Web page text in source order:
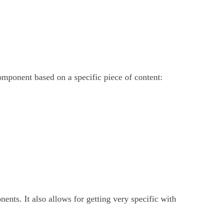
based on a specific piece of content:
It also allows for getting very specific with